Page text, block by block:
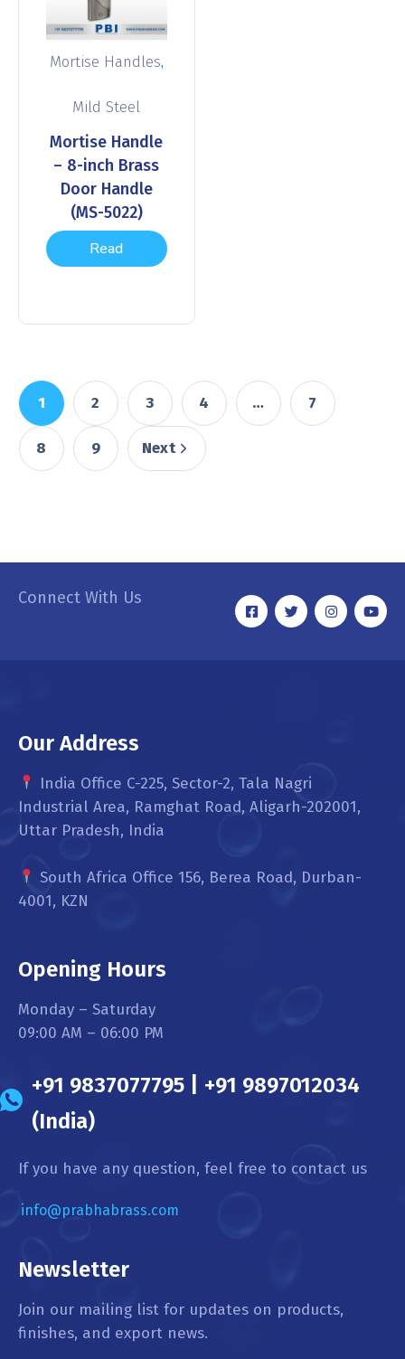
Mortise Handles,
Mild Steel
Mortise Handle
– 8-inch Brass
Door Handle
(MS-5022)
Read
1 2 3 4 … 7
8 9 Next
Connect With Us
Our Address
India Office C-225, Sector-2, Tala Nagri
Industrial Area, Ramghat Road, Aligarh-202001,
Uttar Pradesh, India
South Africa Office 156, Berea Road, Durban-
4001, KZN
Opening Hours
Monday – Saturday
09:00 AM – 06:00 PM
+91 9837077795 | +91 9897012034
(India)
If you have any question, feel free to contact us
info@prabhabrass.com
Newsletter
Join our mailing list for updates on products,
finishes, and export news.